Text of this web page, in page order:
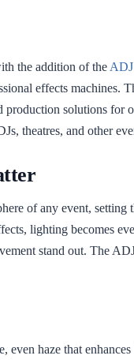
the addition of the ADJ
effects machines.
solutions for
theatres, and other
of any event, setting
lighting becomes
stand out. The
even haze that